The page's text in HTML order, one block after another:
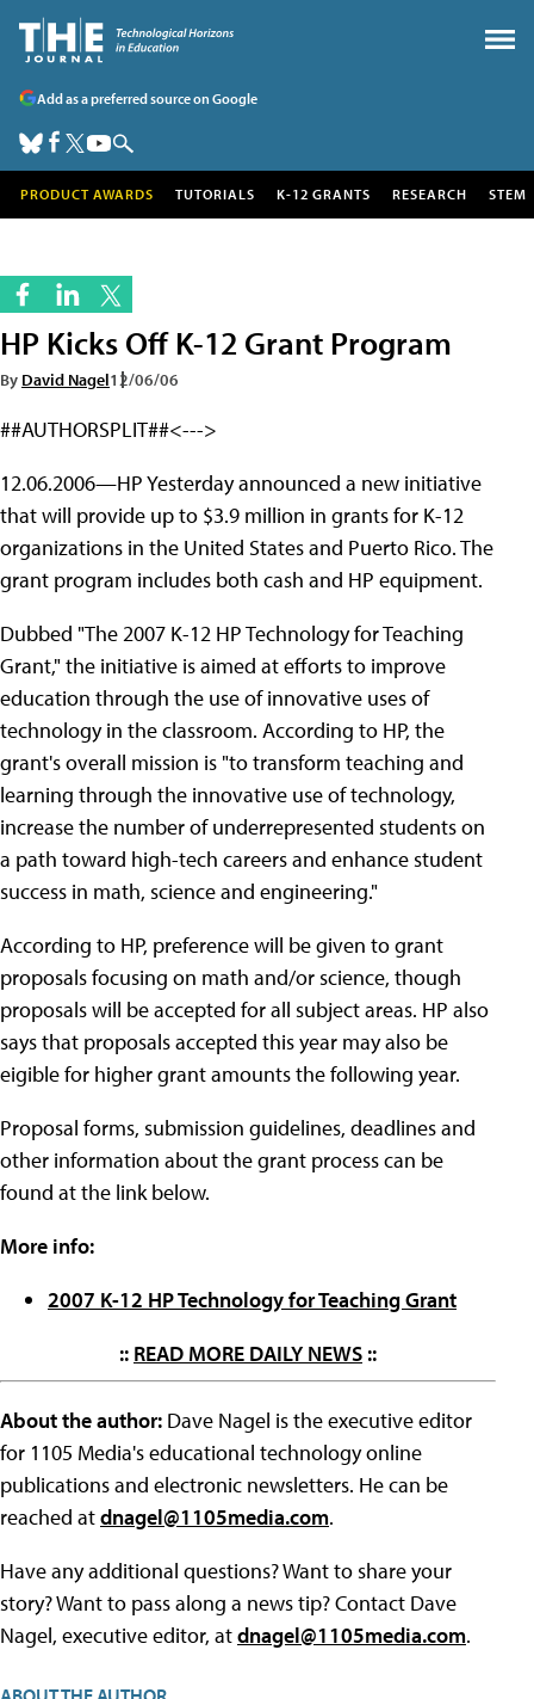
Add as a preferred source on Google
PRODUCT AWARDS TUTORIALS K-12 GRANTS RESEARCH STEM
HP Kicks Off K-12 Grant Program
By David Nagel12/06/06
##AUTHORSPLIT##<--->
12.06.2006—HP Yesterday announced a new initiative
that will provide up to $3.9 million in grants for K-12
organizations in the United States and Puerto Rico. The
grant program includes both cash and HP equipment.
Dubbed "The 2007 K-12 HP Technology for Teaching
Grant," the initiative is aimed at efforts to improve
education through the use of innovative uses of
technology in the classroom. According to HP, the
grant's overall mission is "to transform teaching and
learning through the innovative use of technology,
increase the number of underrepresented students on
a path toward high-tech careers and enhance student
success in math, science and engineering."
According to HP, preference will be given to grant
proposals focusing on math and/or science, though
proposals will be accepted for all subject areas. HP also
says that proposals accepted this year may also be
eigible for higher grant amounts the following year.
Proposal forms, submission guidelines, deadlines and
other information about the grant process can be
found at the link below.
More info:
2007 K-12 HP Technology for Teaching Grant
:: READ MORE DAILY NEWS ::
About the author: Dave Nagel is the executive editor
for 1105 Media's educational technology online
publications and electronic newsletters. He can be
reached atdnagel@1105media.com.
Have any additional questions? Want to share your
story? Want to pass along a news tip? Contact Dave
Nagel, executive editor, atdnagel@1105media.com.